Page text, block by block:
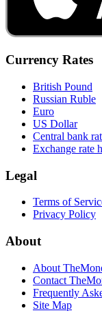
Currency Rates
British Pound
Russian Ruble
Euro
US Dollar
Central bank
Exchange rate
Legal
Terms of
Privacy Policy
About
About
Contact
Frequently
Site Map